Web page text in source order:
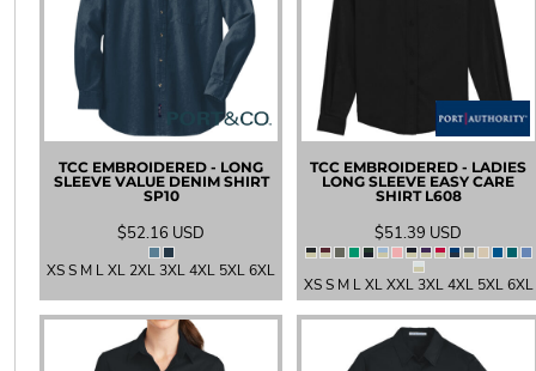
TCC EMBROIDERED - LONG
SLEEVE VALUE DENIM SHIRT
SP10
$52.16 USD
XS S M L XL 2XL 3XL 4XL 5XL 6XL
TCC EMBROIDERED - LADIES
LONG SLEEVE EASY CARE
SHIRT L608
$51.39 USD
XS S M L XL XXL 3XL 4XL 5XL 6XL
LRD - Liberia Dollars
LSL - Lesotho Maloti
LTL - Lithuania Litai
LVL - Latvia Lati
LYD - Libya Dinars
MAD - Morocco Dirhams
MGA - Madagascar Ariary
MKD - Macedonia Denars
MMK - Myanmar Kyats
MNT - Mongolia Tugriks
MOP - Macau Patacas
MRO - Mauritania Ouguiyas
MUR - Mauritius Rupees
MVR - Maldives Rufiyaa